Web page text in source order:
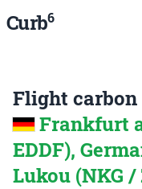
Curb6
Flight carbon
Frankfurt
EDDF),
Lukou (NKG /